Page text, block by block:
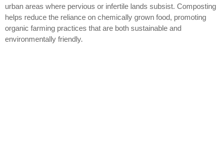
urban areas where pervious or infertile lands subsist. Composting
helps reduce the reliance on chemically grown food, promoting
organic farming practices that are both sustainable and
environmentally friendly.